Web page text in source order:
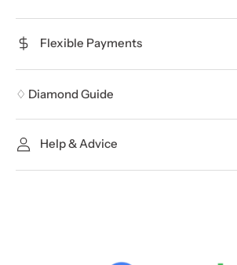
Flexible Payments
♢ Diamond Guide
Help & Advice